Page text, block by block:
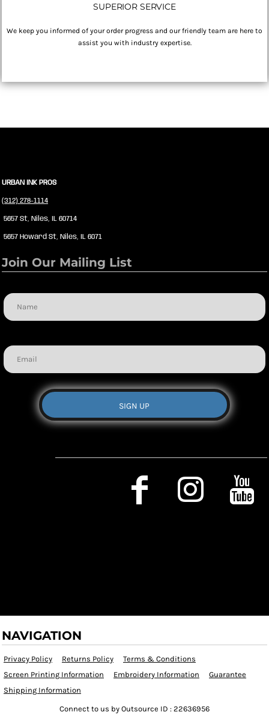
SUPERIOR SERVICE
We keep you informed of your order progress and our friendly team are here to
assist you with industry expertise.
URBAN INK PROS
(312) 278-1114
5657 St, Niles, IL 60714
5657 Howard St, Niles, IL 6071
Join Our Mailing List
SIGN UP
NAVIGATION
Privacy Policy Returns Policy
Terms & Conditions
Screen Printing Information
Embroidery Information
Guarantee
Shipping Information
Connect to us by Outsource ID : 22636956